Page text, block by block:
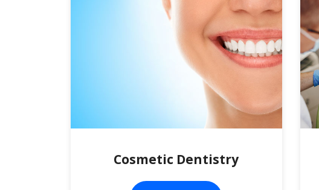
Cosmetic Dentistry